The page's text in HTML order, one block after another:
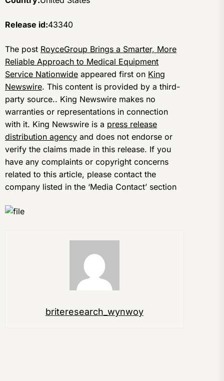
Release id:43340
The post RoyceGroup Brings a Smarter, More
Reliable Approach to Medical Equipment
Service Nationwide appeared first on King
Newswire. This content is provided by a third-
party source.. King Newswire makes no
warranties or representations in connection
with it. King Newswire is a press release
distribution agency and does not endorse or
verify the claims made in this release. If you
have any complaints or copyright concerns
related to this article, please contact the
company listed in the ‘Media Contact’ section
briteresearch_wynwoy